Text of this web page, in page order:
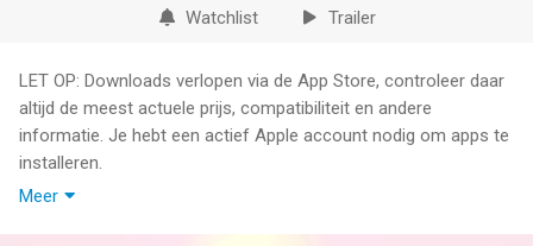
Watchlist Trailer
LET OP: Downloads verlopen via de App Store, controleer daar
altijd de meest actuele prijs, compatibiliteit en andere
informatie. Je hebt een actief Apple account nodig om apps te
installeren.
Meer